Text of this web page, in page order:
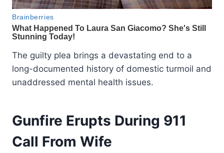
The guilty plea brings a devastating end to a
long-documented history of domestic turmoil and
unaddressed mental health issues.
Gunfire Erupts During 911
Call From Wife